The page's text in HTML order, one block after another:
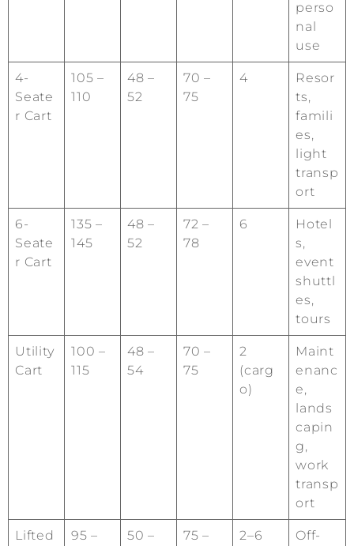
perso
nal
use
4-
Seate
r Cart
105 –
110
48 –
52
70 –
75
4
Resor
ts,
famili
es,
light
transp
ort
6-
Seate
r Cart
135 –
145
48 –
52
72 –
78
6
Hotel
s,
event
shuttl
es,
tours
Utility
Cart
100 –
115
48 –
54
70 –
75
2
(carg
o)
Maint
enanc
e,
lands
capin
g,
work
transp
ort
Lifted
95 –
50 –
75 –
2–6
Off-